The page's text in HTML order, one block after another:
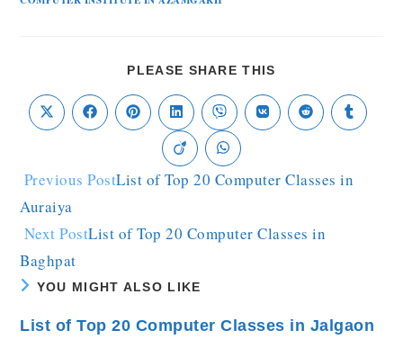
PLEASE SHARE THIS
Previous PostList of Top 20 Computer Classes in
Auraiya
Next PostList of Top 20 Computer Classes in
Baghpat
YOU MIGHT ALSO LIKE
List of Top 20 Computer Classes in Jalgaon